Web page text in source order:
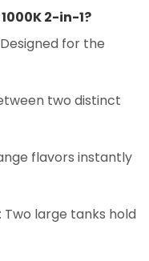
2-in-1?
for the
two distinct
flavors instantly
Two large tanks hold